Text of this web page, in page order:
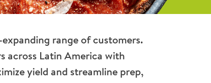
range of customers.
across Latin America with
yield and streamline prep,